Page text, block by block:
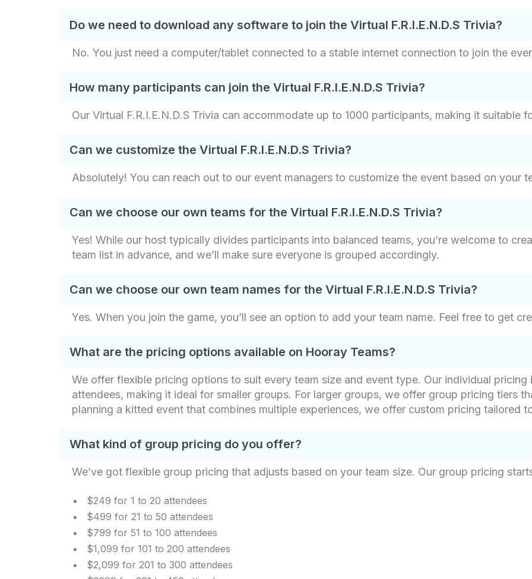
Do we need to download any software to join the Virtual F.R.I.E.N.D.S Trivia?
No. You just need a computer/tablet connected to a stable internet connection to join the
How many participants can join the Virtual F.R.I.E.N.D.S Trivia?
Our Virtual F.R.I.E.N.D.S Trivia can accommodate up to 1000 participants, making it suitable
Can we customize the Virtual F.R.I.E.N.D.S Trivia?
Absolutely! You can reach out to our event managers to customize the event based on your
Can we choose our own teams for the Virtual F.R.I.E.N.D.S Trivia?
Yes! While our host typically divides participants into balanced teams, you’re welcome to
team list in advance, and we’ll make sure everyone is grouped accordingly.
Can we choose our own team names for the Virtual F.R.I.E.N.D.S Trivia?
Yes. When you join the game, you’ll see an option to add your team name. Feel free to get
What are the pricing options available on Hooray Teams?
We offer flexible pricing options to suit every team size and event type. Our individual
attendees, making it ideal for smaller groups. For larger groups, we offer group pricing tiers
planning a kitted event that combines multiple experiences, we offer custom pricing tailored
What kind of group pricing do you offer?
We’ve got flexible group pricing that adjusts based on your team size. Our group pricing
$249 for 1 to 20 attendees
$499 for 21 to 50 attendees
$799 for 51 to 100 attendees
$1,099 for 101 to 200 attendees
$2,099 for 201 to 300 attendees